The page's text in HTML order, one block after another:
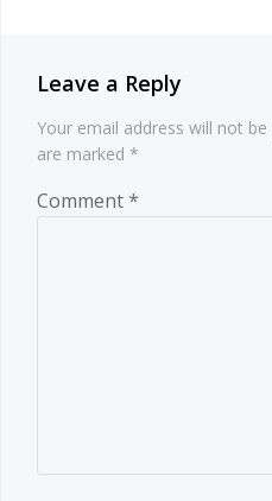
Leave a Reply
Your email address will not be
are marked *
Comment*